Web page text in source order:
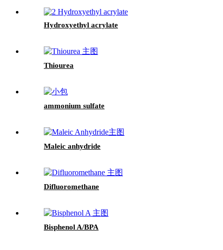
Hydroxyethyl acrylate
Thiourea
ammonium sulfate
Maleic anhydride
Difluoromethane
Bisphenol A/BPA